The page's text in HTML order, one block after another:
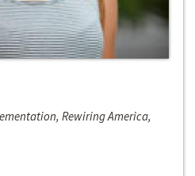
Rewiring America,